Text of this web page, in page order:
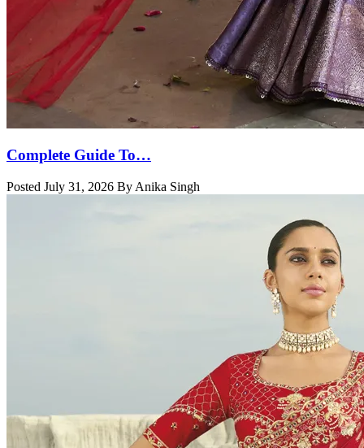
Complete Guide To…
Posted July 31, 2026 By Anika Singh